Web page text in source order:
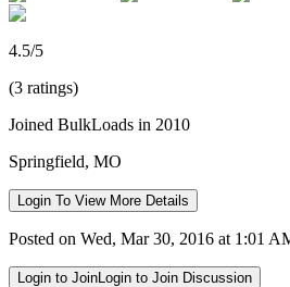
4.5/5
(3 ratings)
Joined BulkLoads in 2010
Springfield, MO
Login To View More Details
Posted on Wed, Mar 30, 2016 at 1:01
Login to JoinLogin to Join Discussion